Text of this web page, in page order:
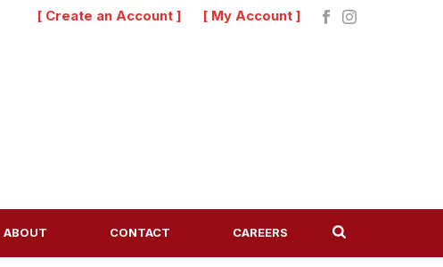
[ Create an Account ] [ My Account ]
ABOUT CONTACT CAREERS